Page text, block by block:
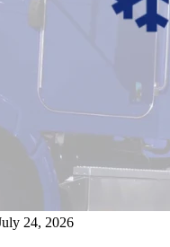
24, 2026